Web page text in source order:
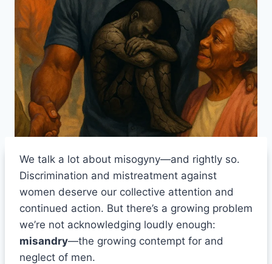
We talk a lot about misogyny—and rightly so.
Discrimination and mistreatment against
women deserve our collective attention and
continued action. But there’s a growing problem
we’re not acknowledging loudly enough:
misandry—the growing contempt for and
neglect of men.